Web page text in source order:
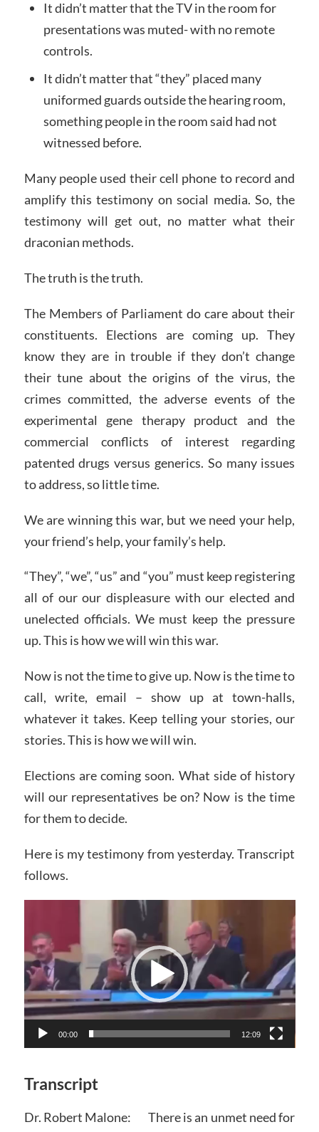
It didn’t matter that the TV in the room for
presentations was muted- with no remote
controls.
It didn’t matter that “they” placed many
uniformed guards outside the hearing room,
something people in the room said had not
witnessed before.
Many people used their cell phone to record and
amplify this testimony on social media. So, the
testimony will get out, no matter what their
draconian methods.
The truth is the truth.
The Members of Parliament do care about their
constituents. Elections are coming up. They
know they are in trouble if they don’t change
their tune about the origins of the virus, the
crimes committed, the adverse events of the
experimental gene therapy product and the
commercial conflicts of interest regarding
patented drugs versus generics. So many issues
to address, so little time.
We are winning this war, but we need your help,
your friend’s help, your family’s help.
“They”, “we”, “us” and “you” must keep registering
all of our our displeasure with our elected and
unelected officials. We must keep the pressure
up. This is how we will win this war.
Now is not the time to give up. Now is the time to
call, write, email – show up at town-halls,
whatever it takes. Keep telling your stories, our
stories. This is how we will win.
Elections are coming soon. What side of history
will our representatives be on? Now is the time
for them to decide.
Here is my testimony from yesterday. Transcript
follows.
00:00 12:09
Transcript
Dr. Robert Malone: There is an unmet need for